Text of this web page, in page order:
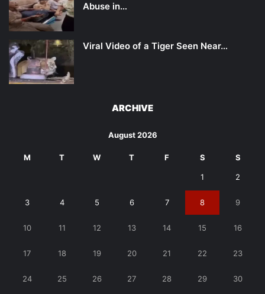
Abuse in…
Viral Video of a Tiger Seen Near…
ARCHIVE
August 2026
M T W T F S S
1 2
3 4 5 6 7 8 9
10 11 12 13 14 15 16
17 18 19 20 21 22 23
24 25 26 27 28 29 30